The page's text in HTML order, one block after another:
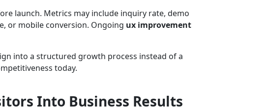
launch. Metrics may include inquiry rate, demo
or mobile conversion. Ongoing ux improvement
into a structured growth process instead of a
today.
Into Business Results